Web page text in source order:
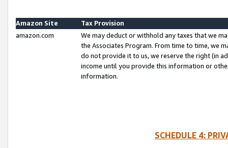
Amazon Site
Tax Provision
amazon.com
We may deduct or withhold any taxes that we
the Associates Program. From time to time, we
do not provide it to us, we reserve the right (in
income until you provide this information or
information.
SCHEDULE 4: